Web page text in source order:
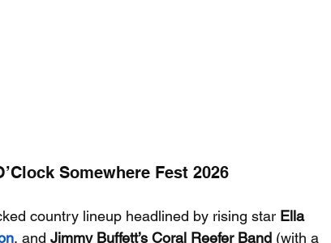
Somewhere Fest 2026
country lineup headlined by rising star Ella
, and Jimmy Buffett’s Coral Reefer Band (with a